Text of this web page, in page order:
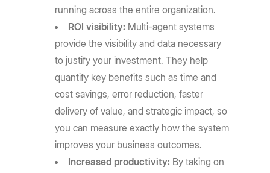
running across the entire organization.
ROI visibility: Multi-agent systems
provide the visibility and data necessary
to justify your investment. They help
quantify key benefits such as time and
cost savings, error reduction, faster
delivery of value, and strategic impact, so
you can measure exactly how the system
improves your business outcomes.
Increased productivity: By taking on